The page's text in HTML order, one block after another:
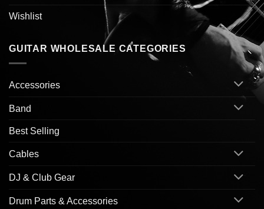
Wishlist
GUITAR WHOLESALE CATEGORIES
Accessories
Band
Best Selling
Cables
DJ & Club Gear
Drum Parts & Accessories